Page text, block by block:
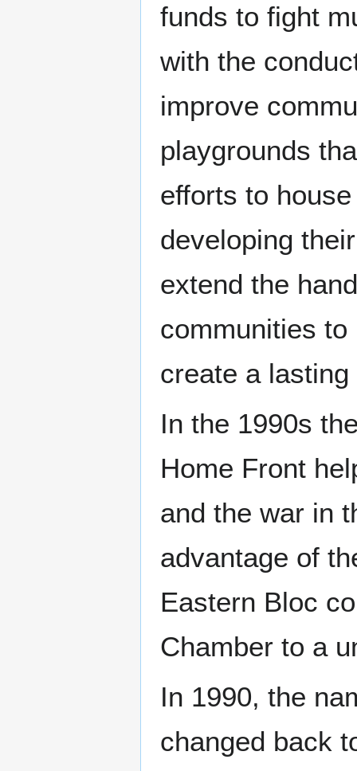
funds to fight
with the
improve
playgrounds
efforts to
developing
extend the
communities
create a lasting
In the 1990s
Home Front
and the war in
advantage of
Eastern Bloc
Chamber to a
In 1990, the
changed back